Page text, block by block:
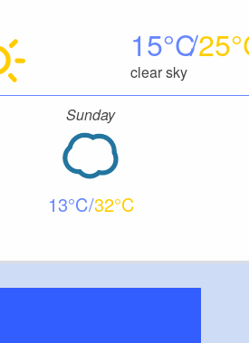
15 25
clear sky
Sunday
13 32